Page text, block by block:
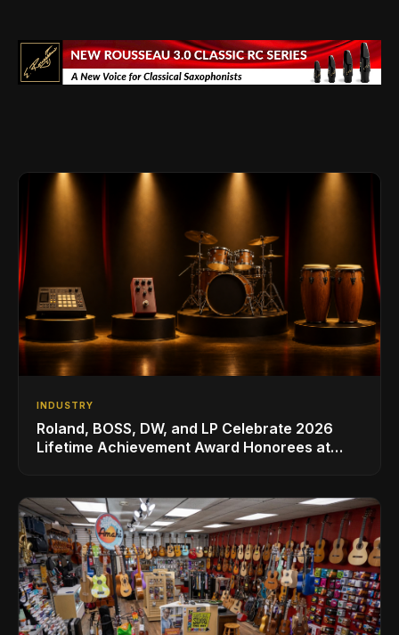
INDUSTRY
Roland, BOSS, DW, and LP Celebrate 2026
Lifetime Achievement Award Honorees at